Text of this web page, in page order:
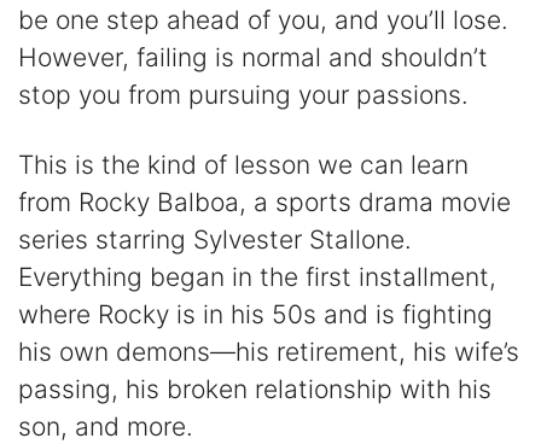
be one step ahead of you, and you’ll lose.
However, failing is normal and shouldn’t
stop you from pursuing your passions.
This is the kind of lesson we can learn
from Rocky Balboa, a sports drama movie
series starring Sylvester Stallone.
Everything began in the first installment,
where Rocky is in his 50s and is fighting
his own demons—his retirement, his wife’s
passing, his broken relationship with his
son, and more.